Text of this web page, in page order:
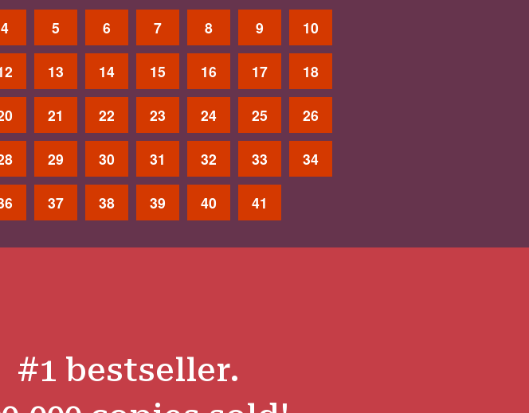
4 5 6 7 8 9 10
13 14 15 16 17 18
21 22 23 24 25 26
29 30 31 32 33 34
37 38 39 40 41
#1 bestseller.